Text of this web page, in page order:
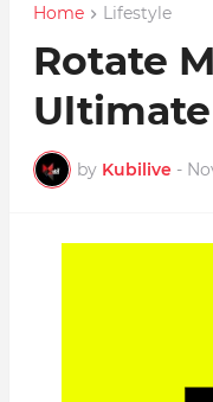
Home Lifestyle
Rotate
by Kubilive -